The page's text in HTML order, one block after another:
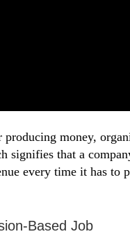
money,
signifies that a
every time it has
Based Job